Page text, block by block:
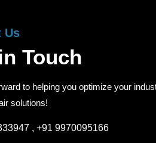
Us
Touch
to helping you optimize your
solutions!
, +91 9970095166